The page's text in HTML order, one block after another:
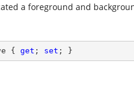
a foreground and
{ get ; set ; }